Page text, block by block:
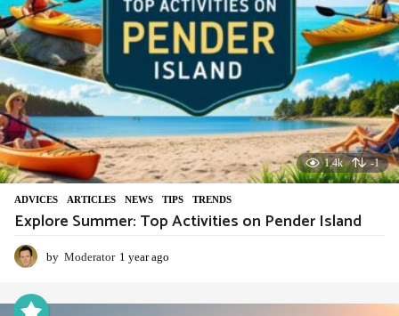
1.4k -1
ADVIСES ,ARTICLES ,NEWS ,TIPS ,TRENDS
Explore Summer: Top Activities on Pender Island
by Moderator 1 year ago
a